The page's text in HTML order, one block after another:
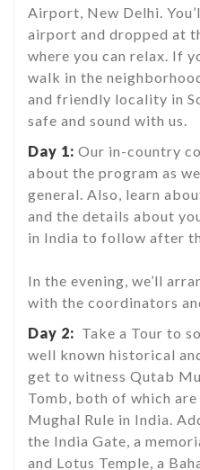
Airport, New Delhi.
airport and dropped at
where you can relax. If
walk in the
and friendly locality in
safe and sound with us.
Day 1: Our in-country
about the program as
general. Also, learn
and the details about
in India to follow after
In the evening, we’ll
with the coordinators
Day 2: Take a Tour to
well known historical
get to witness Qutab
Tomb, both of which
Mughal Rule in India.
the India Gate, a
and Lotus Temple, a